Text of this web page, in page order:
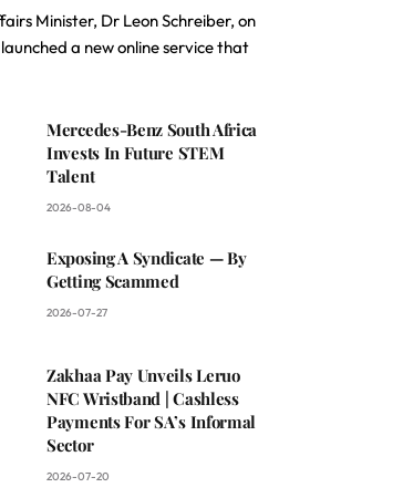
Minister, Dr Leon Schreiber, on
a new online service that
Mercedes-Benz South Africa
Invests In Future STEM
Talent
2026-08-04
Exposing A Syndicate — By
Getting Scammed
2026-07-27
Zakhaa Pay Unveils Leruo
NFC Wristband | Cashless
Payments For SA’s Informal
Sector
2026-07-20